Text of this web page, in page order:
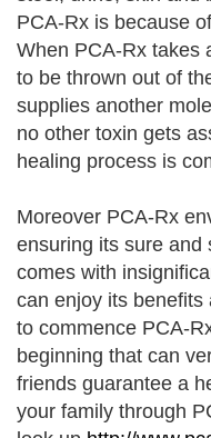
PCA-Rx is because
When PCA-Rx takes
to be thrown out of
supplies another
no other toxin gets
healing process is
Moreover PCA-Rx
ensuring its sure and
comes with
can enjoy its benefits
to commence PCA-
beginning that can
friends guarantee a
your family through